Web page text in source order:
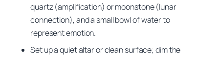
quartz (amplification) or moonstone (lunar
connection), and a small bowl of water to
represent emotion.
Set up a quiet altar or clean surface; dim the